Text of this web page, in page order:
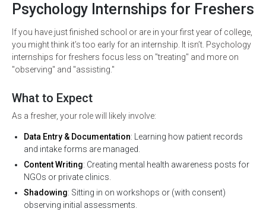
Psychology Internships for Freshers
If you have just finished school or are in your first year of college,
you might think it’s too early for an internship. It isn’t. Psychology
internships for freshers focus less on "treating" and more on
"observing" and "assisting."
What to Expect
As a fresher, your role will likely involve:
Data Entry & Documentation: Learning how patient records
and intake forms are managed.
Content Writing: Creating mental health awareness posts for
NGOs or private clinics.
Shadowing: Sitting in on workshops or (with consent)
observing initial assessments.